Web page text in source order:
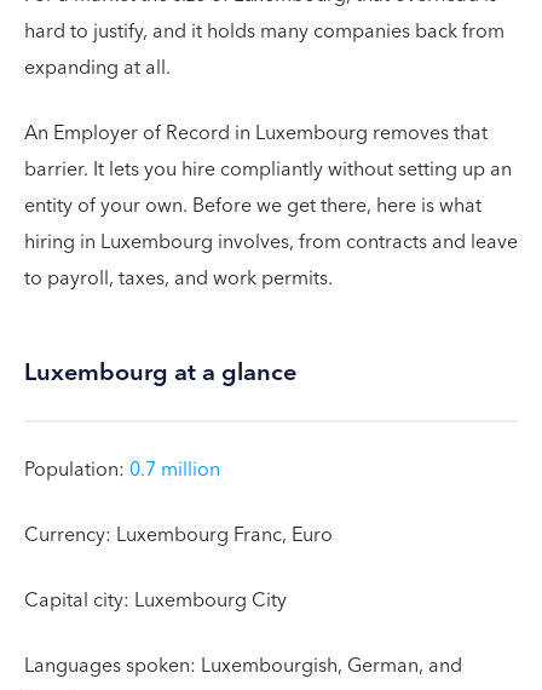
hard to justify, and it holds many companies back from
expanding at all.
An Employer of Record in Luxembourg removes that
barrier. It lets you hire compliantly without setting up an
entity of your own. Before we get there, here is what
hiring in Luxembourg involves, from contracts and leave
to payroll, taxes, and work permits.
Luxembourg at a glance
Population: 0.7 million
Currency: Luxembourg Franc, Euro
Capital city: Luxembourg City
Languages spoken: Luxembourgish, German, and